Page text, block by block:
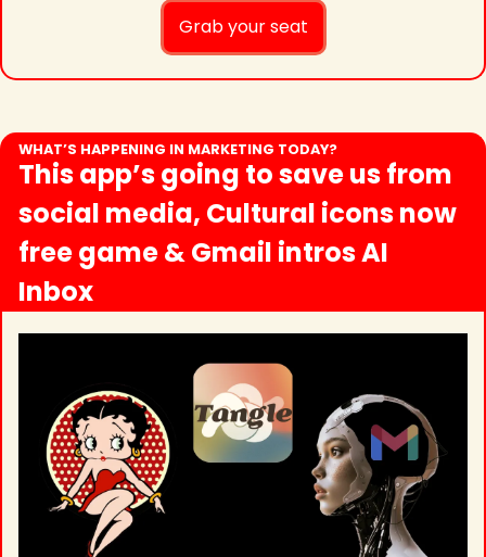
Grab your seat
WHAT’S HAPPENING IN MARKETING TODAY?
This app’s going to save us from
social media, Cultural icons now
free game & Gmail intros AI
Inbox